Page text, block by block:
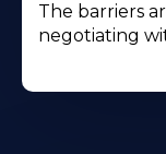
The barriers
negotiating